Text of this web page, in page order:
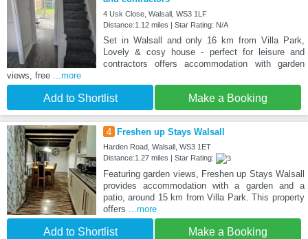
4 Usk Close, Walsall, WS3 1LF
Distance:1.12 miles | Star Rating: N/A
Set in Walsall and only 16 km from Villa Park,
Lovely & cosy house - perfect for leisure and
contractors offers accommodation with garden
views, free ...more
Add to Shortlist Make a Booking
4 Freshen up Stays Walsall
Harden Road, Walsall, WS3 1ET
Distance:1.27 miles | Star Rating:
Featuring garden views, Freshen up Stays Walsall
provides accommodation with a garden and a
patio, around 15 km from Villa Park. This property
offers ...more
Add to Shortlist Make a Booking